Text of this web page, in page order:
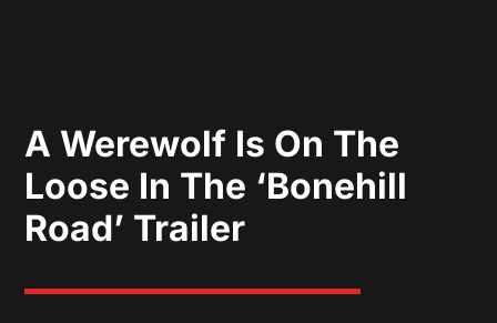
A Werewolf Is On The
Loose In The ‘Bonehill
Road’ Trailer